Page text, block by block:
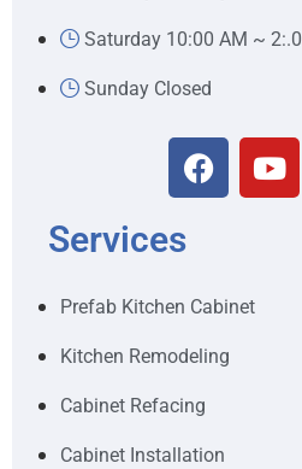
Saturday 10:00 AM ~
Sunday Closed
Services
Prefab Kitchen Cabinet
Kitchen Remodeling
Cabinet Refacing
Cabinet Installation